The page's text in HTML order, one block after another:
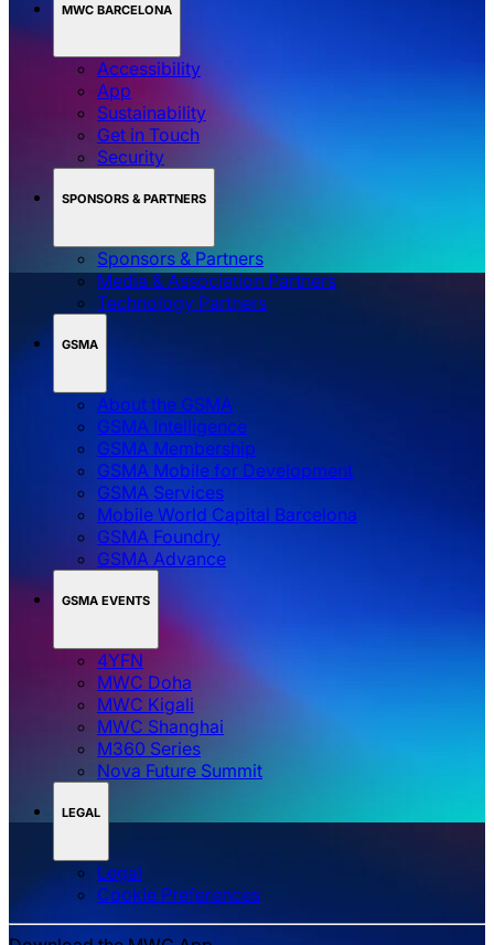
MWC BARCELONA
Accessibility
App
Sustainability
Get in Touch
Security
SPONSORS & PARTNERS
Sponsors & Partners
Media & Association Partners
Technology Partners
GSMA
About the GSMA
GSMA Intelligence
GSMA Membership
GSMA Mobile for Development
GSMA Services
Mobile World Capital Barcelona
GSMA Foundry
GSMA Advance
GSMA EVENTS
4YFN
MWC Doha
MWC Kigali
MWC Shanghai
M360 Series
Nova Future Summit
LEGAL
Legal
‌‌Cookie Preferences